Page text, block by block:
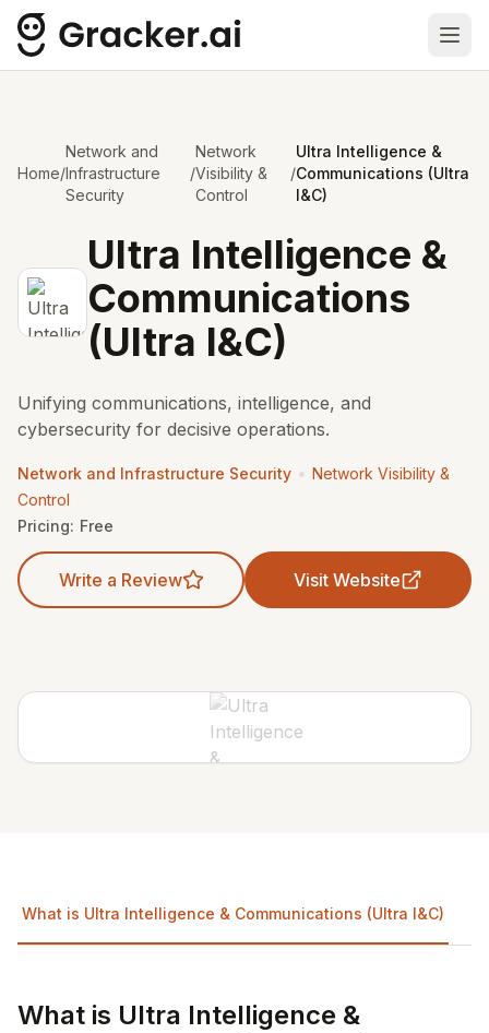
Home/
Network and
Infrastructure
Security
/
Network
Visibility &
Control
/
Ultra Intelligence &
Communications (Ultra
I&C)
Ultra Intelligence &
Communications
(Ultra I&C)
Unifying communications, intelligence, and
cybersecurity for decisive operations.
Network and Infrastructure Security • Network Visibility &
Control
Pricing: Free
Write a Review Visit Website
What is Ultra Intelligence & Communications (Ultra I&C)
What is Ultra Intelligence &